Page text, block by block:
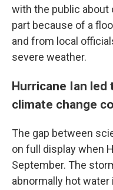
with the public about
part because of a
and from local
severe weather.
Hurricane Ian
climate change
The gap between
on full display when
September. The
abnormally hot